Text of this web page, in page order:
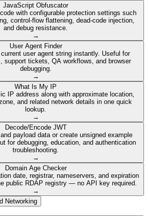
JavaScript Obfuscator
with configurable protection settings such
control-flow flattening, dead-code injection,
and debug resistance.
→
User Agent Finder
user agent string instantly. Useful for
support tickets, QA workflows, and browser
debugging.
→
What Is My IP
IP address along with approximate location,
and related network details in one quick
lookup.
→
Decode/Encode JWT
payload data or create unsigned example
for debugging, education, and authentication
troubleshooting.
→
Domain Age Checker
date, registrar, nameservers, and expiration
public RDAP registry — no API key required.
→
Networking